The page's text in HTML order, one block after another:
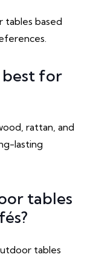
tables based
best for
rattan, and
lasting
tables
tables